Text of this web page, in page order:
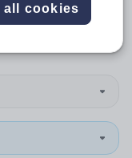
all cookies